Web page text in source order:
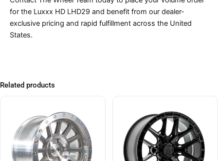
for the Luxxx HD LHD29 and benefit from our dealer-
exclusive pricing and rapid fulfillment across the United
States.
Related products